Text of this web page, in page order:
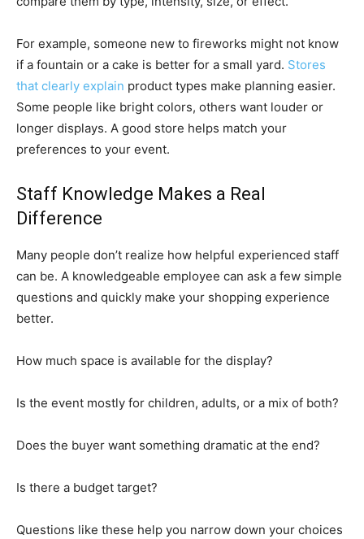
For example, someone new to fireworks might not know
if a fountain or a cake is better for a small yard. Stores
that clearly explain product types make planning easier.
Some people like bright colors, others want louder or
longer displays. A good store helps match your
preferences to your event.
Staff Knowledge Makes a Real
Difference
Many people don’t realize how helpful experienced staff
can be. A knowledgeable employee can ask a few simple
questions and quickly make your shopping experience
better.
How much space is available for the display?
Is the event mostly for children, adults, or a mix of both?
Does the buyer want something dramatic at the end?
Is there a budget target?
Questions like these help you narrow down your choices